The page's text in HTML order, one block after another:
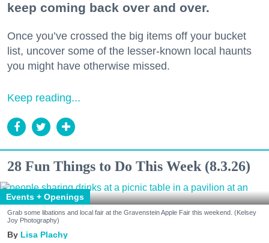
keep coming back over and over.
Once you’ve crossed the big items off your bucket
list, uncover some of the lesser-known local haunts
you might have otherwise missed.
Keep reading...
28 Fun Things to Do This Week (8.3.26)
Events + Openings
Grab some libations and local fair at the Gravenstein Apple Fair this weekend. (Kelsey
Joy Photography)
Lisa Plachy